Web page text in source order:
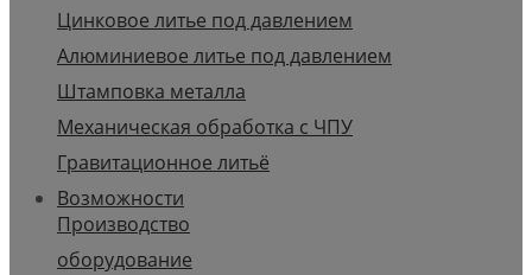
Цинковое литье под давлением
Алюминиевое литье под давлением
Штамповка металла
Механическая обработка с ЧПУ
Гравитационное литьё
Возможности
Производство
оборудование